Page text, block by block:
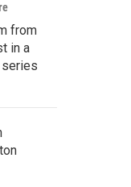
from
in a